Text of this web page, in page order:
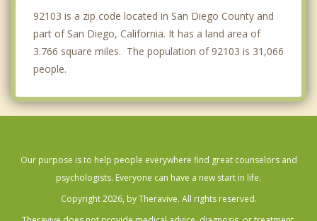
92103 is a zip code located in San Diego County and
part of San Diego, California. It has a land area of
3.766 square miles. The population of 92103 is 31,066
people.
Our purpose is to help people everywhere find great counselors and
psychologists. Everyone can have a new start in life.
Copyright 2026, by Theravive. All rights reserved.